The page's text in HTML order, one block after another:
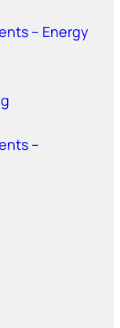
– Energy
–